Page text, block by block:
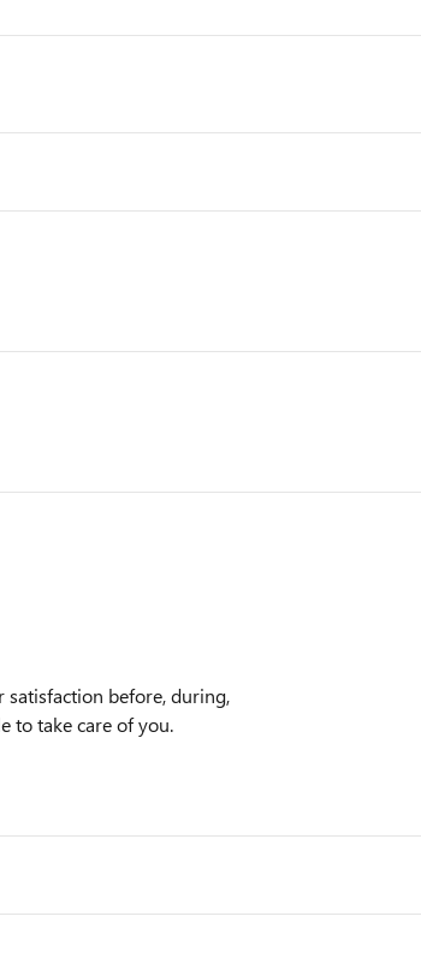
satisfaction before, during,
to take care of you.